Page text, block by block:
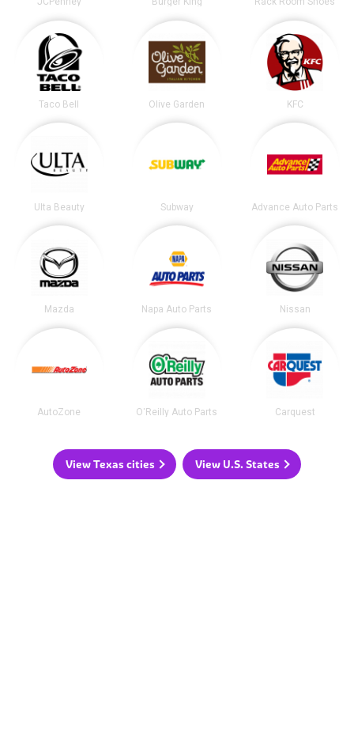
Taco Bell Olive Garden KFC
Ulta Beauty Subway Advance Auto Parts
Mazda Napa Auto Parts Nissan
AutoZone O'Reilly Auto Parts Carquest
View Texas cities View U.S. States